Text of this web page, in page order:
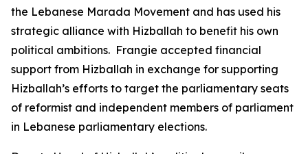
the Lebanese Marada Movement and has used his
strategic alliance with Hizballah to benefit his own
political ambitions. Frangie accepted financial
support from Hizballah in exchange for supporting
Hizballah’s efforts to target the parliamentary seats
of reformist and independent members of parliament
in Lebanese parliamentary elections.